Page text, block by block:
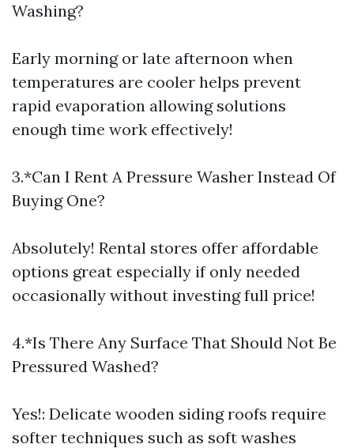
Washing?
Early morning or late afternoon when
temperatures are cooler helps prevent
rapid evaporation allowing solutions
enough time work effectively!
3.*Can I Rent A Pressure Washer Instead Of
Buying One?
Absolutely! Rental stores offer affordable
options great especially if only needed
occasionally without investing full price!
4.*Is There Any Surface That Should Not Be
Pressured Washed?
Yes!: Delicate wooden siding roofs require
softer techniques such as soft washes